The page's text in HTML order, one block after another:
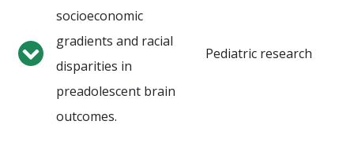
socioeconomic
gradients and racial
disparities in
preadolescent brain
outcomes.
Pediatric research